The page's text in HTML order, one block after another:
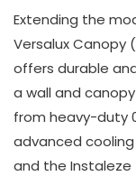
Extending the
Versalux Canopy
offers durable
a wall and
from heavy-duty
advanced
and the Instaleze